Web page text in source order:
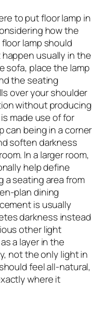
to put floor lamp in
how the
lamp should
usually in the
sofa, place the lamp
the seating
over your shoulder
without producing
made use of for
can being in a corner
soften darkness
In a larger room,
help define
a seating area from
plan dining
is usually
darkness instead
other light
a layer in the
not the only light in
feel all-natural,
where it